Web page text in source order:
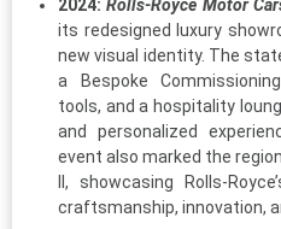
2024:Rolls-Royce Motor
its redesigned luxury
new visual identity. The
a Bespoke
tools, and a hospitality
and personalized
event also marked the
II, showcasing Rolls-
craftsmanship, innovation,